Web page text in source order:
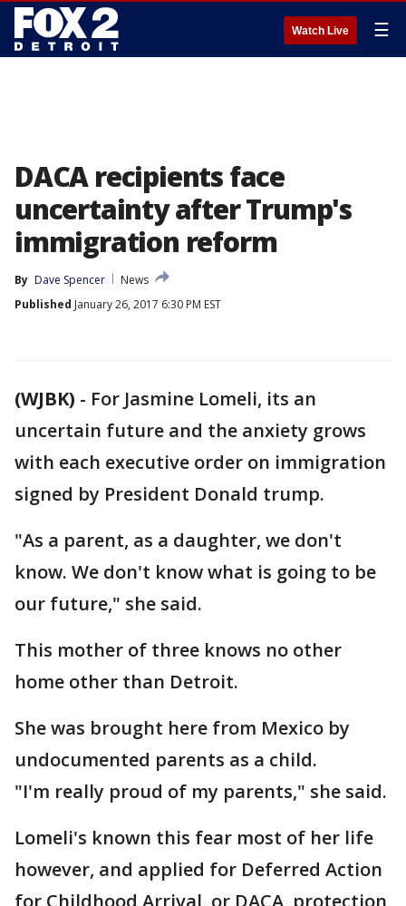
Watch Live ☰
DACA recipients face
uncertainty after Trump's
immigration reform
By Dave Spencer
News
Published January 26, 2017 6:30 PM EST
(WJBK) - For Jasmine Lomeli, its an
uncertain future and the anxiety grows
with each executive order on immigration
signed by President Donald trump.
"As a parent, as a daughter, we don't
know. We don't know what is going to be
our future," she said.
This mother of three knows no other
home other than Detroit.
She was brought here from Mexico by
undocumented parents as a child.
"I'm really proud of my parents," she said.
Lomeli's known this fear most of her life
however, and applied for Deferred Action
for Childhood Arrival, or DACA, protection